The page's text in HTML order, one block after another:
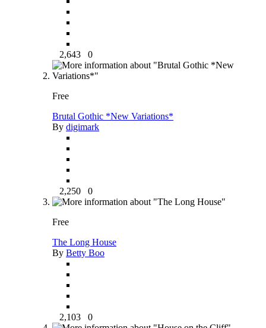
2,643 0
Free
Brutal Gothic *New Variations*
By digimark
2,250 0
Free
The Long House
By Betty Boo
2,103 0